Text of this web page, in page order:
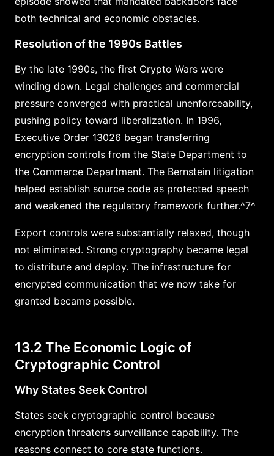
both technical and economic obstacles.
Resolution of the 1990s Battles
By the late 1990s, the first Crypto Wars were
winding down. Legal challenges and commercial
pressure converged with practical unenforceability,
pushing policy toward liberalization. In 1996,
Executive Order 13026 began transferring
encryption controls from the State Department to
the Commerce Department. The Bernstein litigation
helped establish source code as protected speech
and weakened the regulatory framework further.^7^
Export controls were substantially relaxed, though
not eliminated. Strong cryptography became legal
to distribute and deploy. The infrastructure for
encrypted communication that we now take for
granted became possible.
13.2 The Economic Logic of
Cryptographic Control
Why States Seek Control
States seek cryptographic control because
encryption threatens surveillance capability. The
reasons connect to core state functions.